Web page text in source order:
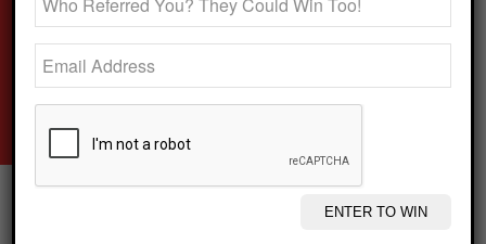
new on the blog.